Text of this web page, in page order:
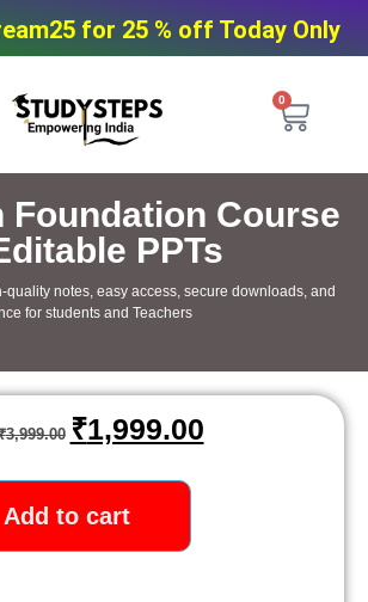
for 25 % off Today Only
0
Foundation Course
PPTs
notes, easy access, secure downloads, and
for students and Teachers
3,999.00 ₹1,999.00
Add to cart